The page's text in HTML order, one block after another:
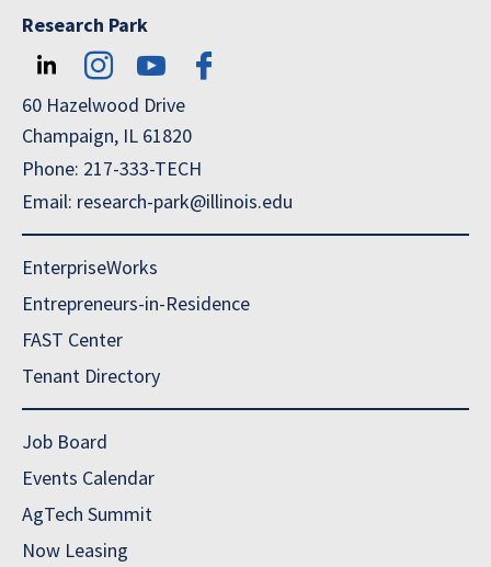
Research Park
60 Hazelwood Drive
Champaign, IL 61820
Phone: 217-333-TECH
Email: research-park@illinois.edu
EnterpriseWorks
Entrepreneurs-in-Residence
FAST Center
Tenant Directory
Job Board
Events Calendar
AgTech Summit
Now Leasing